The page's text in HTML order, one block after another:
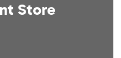
Store